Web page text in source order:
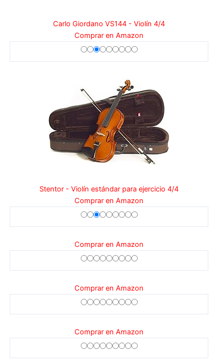
Carlo Giordano VS144 - Violín 4/4
Comprar en Amazon
Stentor - Violín estándar para ejercicio 4/4
Comprar en Amazon
Comprar en Amazon
Comprar en Amazon
Comprar en Amazon